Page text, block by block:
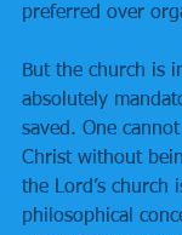
preferred over
But the church is
absolutely
saved. One
Christ without
the Lord’s church
philosophical